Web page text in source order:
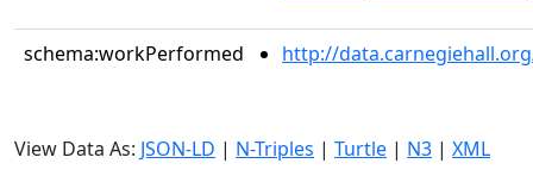
schema:workPerformed http://
View Data As: JSON-LD | N-Triples | Turtle | N3 | XML